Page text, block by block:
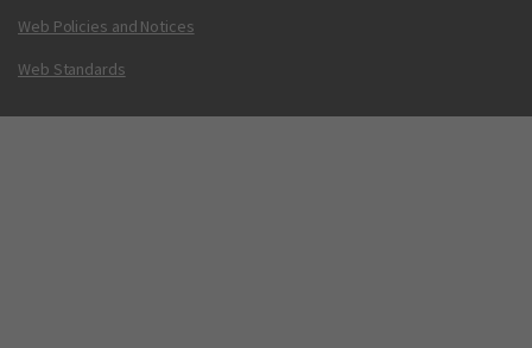
Web Policies and Notices
Web Standards